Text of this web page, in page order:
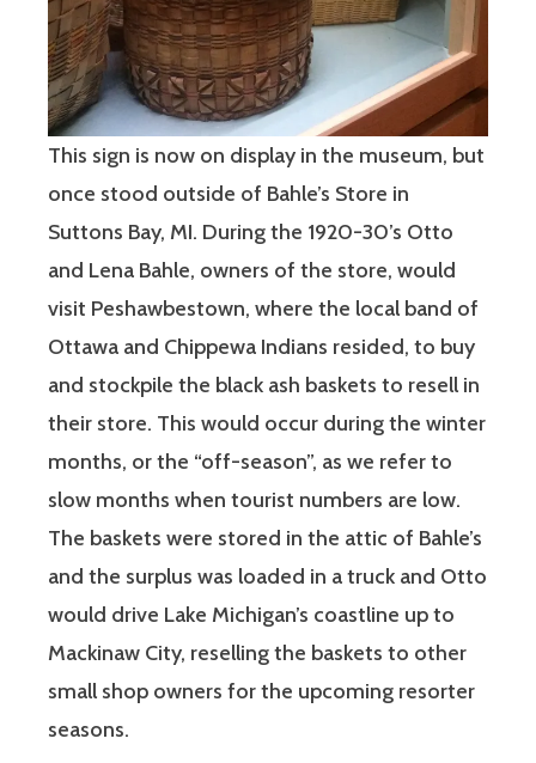
This sign is now on display in the museum, but
once stood outside of Bahle’s Store in
Suttons Bay, MI. During the 1920-30’s Otto
and Lena Bahle, owners of the store, would
visit Peshawbestown, where the local band of
Ottawa and Chippewa Indians resided, to buy
and stockpile the black ash baskets to resell in
their store. This would occur during the winter
months, or the “off-season”, as we refer to
slow months when tourist numbers are low.
The baskets were stored in the attic of Bahle’s
and the surplus was loaded in a truck and Otto
would drive Lake Michigan’s coastline up to
Mackinaw City, reselling the baskets to other
small shop owners for the upcoming resorter
seasons.